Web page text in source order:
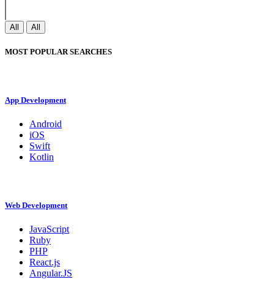
All All
MOST POPULAR SEARCHES
App Development
Android
iOS
Swift
Kotlin
Web Development
JavaScript
Ruby
PHP
React.js
Angular.JS